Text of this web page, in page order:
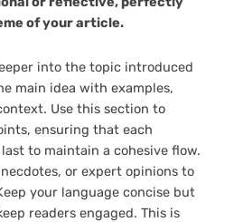
of your article.
into the topic introduced
main idea with examples,
Use this section to
ensuring that each
to maintain a cohesive flow.
or expert opinions to
your language concise but
readers engaged. This is